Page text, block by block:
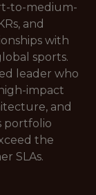
to-medium-
and
with
sports.
leader who
impact
and
portfolio
the
SLAs.